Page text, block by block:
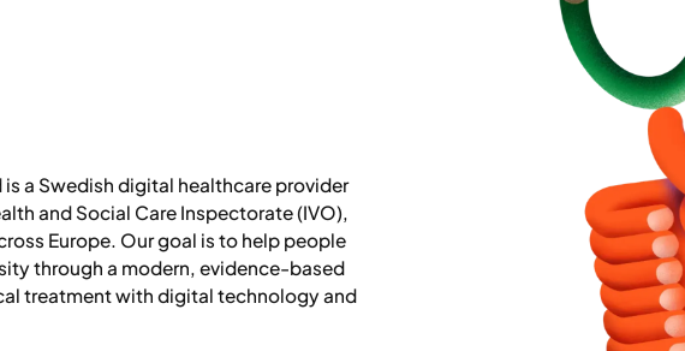
is a Swedish digital healthcare provider
and Social Care Inspectorate (IVO),
Europe. Our goal is to help people
through a modern, evidence-based
treatment with digital technology and